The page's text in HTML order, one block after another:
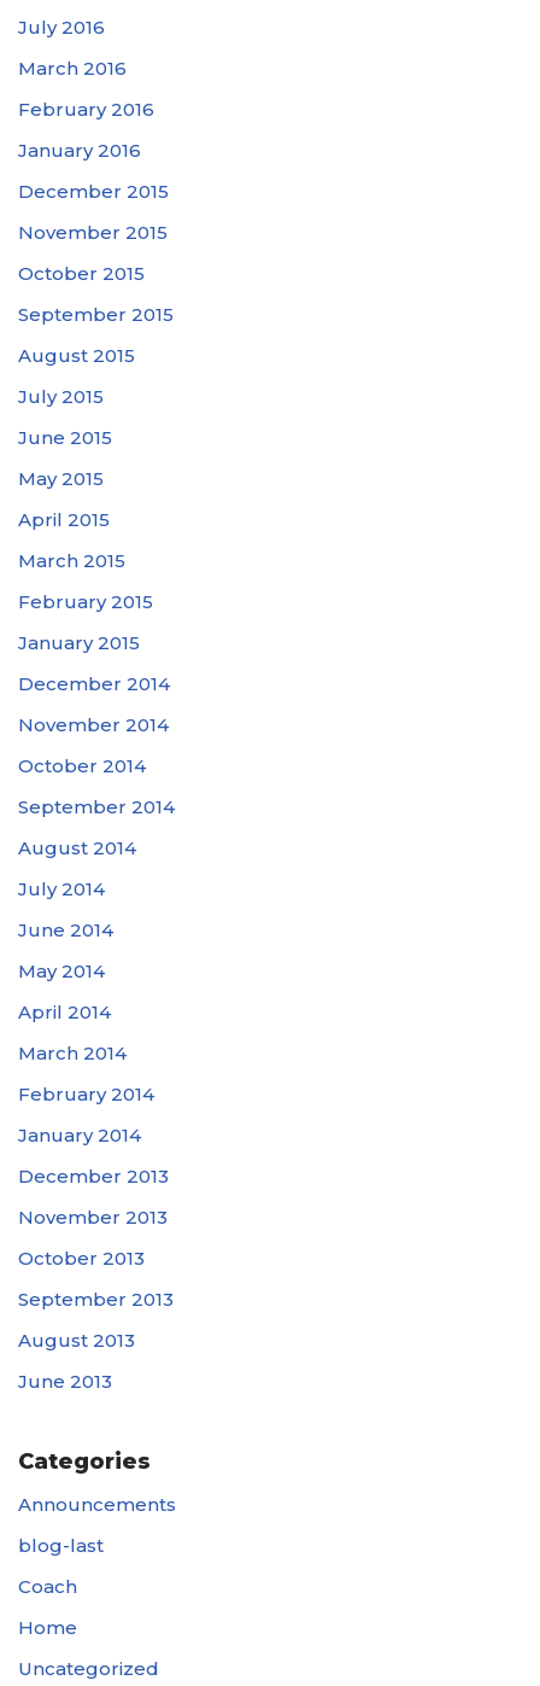
July 2016
March 2016
February 2016
January 2016
December 2015
November 2015
October 2015
September 2015
August 2015
July 2015
June 2015
May 2015
April 2015
March 2015
February 2015
January 2015
December 2014
November 2014
October 2014
September 2014
August 2014
July 2014
June 2014
May 2014
April 2014
March 2014
February 2014
January 2014
December 2013
November 2013
October 2013
September 2013
August 2013
June 2013
Categories
Announcements
blog-last
Coach
Home
Uncategorized